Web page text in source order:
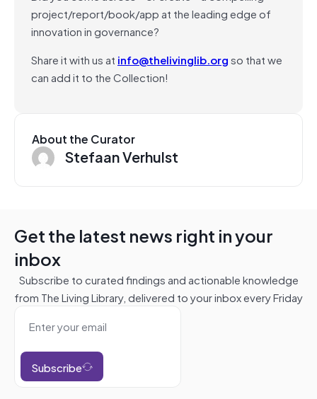
project/report/book/app at the leading edge of
innovation in governance?
Share it with us at info@thelivinglib.orgso that we
can add it to the Collection!
About the Curator
Stefaan Verhulst
Get the latest news right in your
inbox
Subscribe to curated findings and actionable knowledge
from The Living Library, delivered to your inbox every Friday
Subscribe